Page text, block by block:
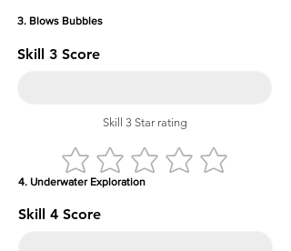
3. Blows Bubbles
Skill 3 Score
Skill 3 Star rating
4. Underwater Exploration
Skill 4 Score